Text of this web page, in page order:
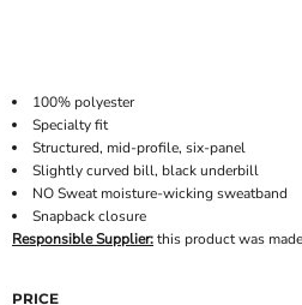
100% polyester
Specialty fit
Structured, mid-profile, six-panel
Slightly curved bill, black underbill
NO Sweat moisture-wicking sweatband
Snapback closure
Responsible Supplier:this product was
PRICE